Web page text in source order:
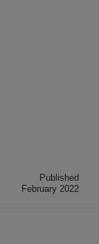
Published
February 2022